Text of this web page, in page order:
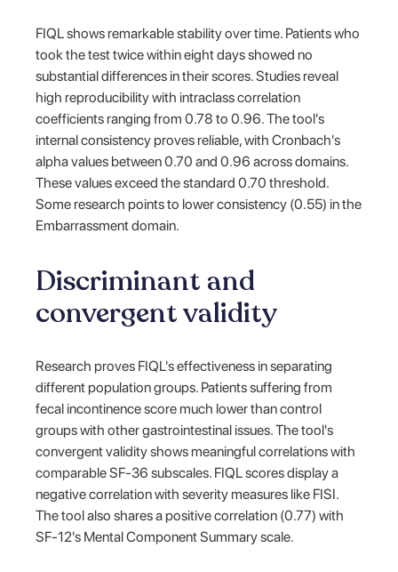
FIQL shows remarkable stability over time. Patients who
took the test twice within eight days showed no
substantial differences in their scores. Studies reveal
high reproducibility with intraclass correlation
coefficients ranging from 0.78 to 0.96. The tool's
internal consistency proves reliable, with Cronbach's
alpha values between 0.70 and 0.96 across domains.
These values exceed the standard 0.70 threshold.
Some research points to lower consistency (0.55) in the
Embarrassment domain.
Discriminant and
convergent validity
Research proves FIQL's effectiveness in separating
different population groups. Patients suffering from
fecal incontinence score much lower than control
groups with other gastrointestinal issues. The tool's
convergent validity shows meaningful correlations with
comparable SF-36 subscales. FIQL scores display a
negative correlation with severity measures like FISI.
The tool also shares a positive correlation (0.77) with
SF-12's Mental Component Summary scale.